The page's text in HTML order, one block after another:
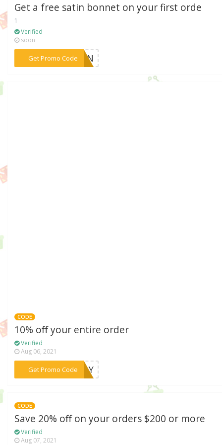
Get a free satin bonnet on your first orde
1
Verified
soon
Get Promo Code
***ATIN
CODE
10% off your entire order
Verified
Aug 06, 2021
Get Promo Code
***ODAY
CODE
Save 20% off on your orders $200 or more
Verified
Aug 07, 2021